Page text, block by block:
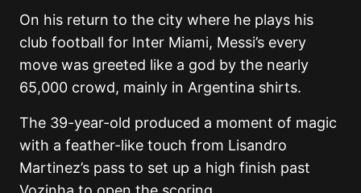
On his return to the city where he plays his
club football for Inter Miami, Messi’s every
move was greeted like a god by the nearly
65,000 crowd, mainly in Argentina shirts.
The 39-year-old produced a moment of magic
with a feather-like touch from Lisandro
Martinez’s pass to set up a high finish past